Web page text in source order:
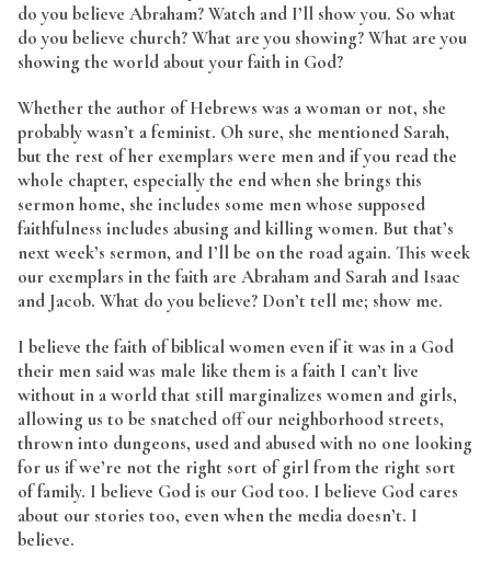
do you believe Abraham? Watch and I’ll show you. So what
do you believe church? What are you showing? What are you
showing the world about your faith in God?
Whether the author of Hebrews was a woman or not, she
probably wasn’t a feminist. Oh sure, she mentioned Sarah,
but the rest of her exemplars were men and if you read the
whole chapter, especially the end when she brings this
sermon home, she includes some men whose supposed
faithfulness includes abusing and killing women. But that’s
next week’s sermon, and I’ll be on the road again. This week
our exemplars in the faith are Abraham and Sarah and Isaac
and Jacob. What do you believe? Don’t tell me; show me.
I believe the faith of biblical women even if it was in a God
their men said was male like them is a faith I can’t live
without in a world that still marginalizes women and girls,
allowing us to be snatched off our neighborhood streets,
thrown into dungeons, used and abused with no one looking
for us if we’re not the right sort of girl from the right sort
of family. I believe God is our God too. I believe God cares
about our stories too, even when the media doesn’t. I
believe.